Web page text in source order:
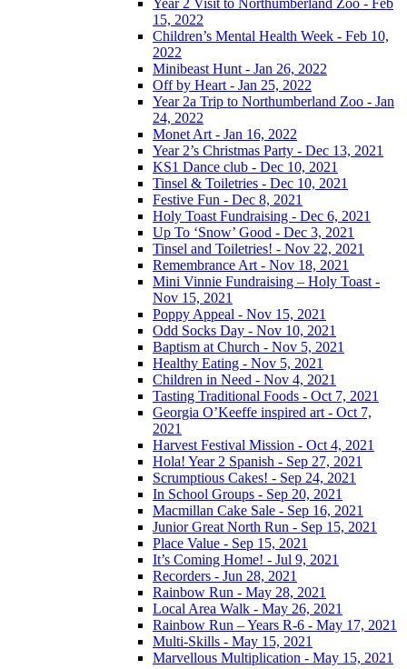
Year 2 Visit to Northumberland Zoo - Feb
15, 2022
Children’s Mental Health Week - Feb 10,
2022
Minibeast Hunt - Jan 26, 2022
Off by Heart - Jan 25, 2022
Year 2a Trip to Northumberland Zoo - Jan
24, 2022
Monet Art - Jan 16, 2022
Year 2’s Christmas Party - Dec 13, 2021
KS1 Dance club - Dec 10, 2021
Tinsel & Toiletries - Dec 10, 2021
Festive Fun - Dec 8, 2021
Holy Toast Fundraising - Dec 6, 2021
Up To ‘Snow’ Good - Dec 3, 2021
Tinsel and Toiletries! - Nov 22, 2021
Remembrance Art - Nov 18, 2021
Mini Vinnie Fundraising – Holy Toast -
Nov 15, 2021
Poppy Appeal - Nov 15, 2021
Odd Socks Day - Nov 10, 2021
Baptism at Church - Nov 5, 2021
Healthy Eating - Nov 5, 2021
Children in Need - Nov 4, 2021
Tasting Traditional Foods - Oct 7, 2021
Georgia O’Keeffe inspired art - Oct 7,
2021
Harvest Festival Mission - Oct 4, 2021
Hola! Year 2 Spanish - Sep 27, 2021
Scrumptious Cakes! - Sep 24, 2021
In School Groups - Sep 20, 2021
Macmillan Cake Sale - Sep 16, 2021
Junior Great North Run - Sep 15, 2021
Place Value - Sep 15, 2021
It’s Coming Home! - Jul 9, 2021
Recorders - Jun 28, 2021
Rainbow Run - May 28, 2021
Local Area Walk - May 26, 2021
Rainbow Run – Years R-6 - May 17, 2021
Multi-Skills - May 15, 2021
Marvellous Multiplication - May 15, 2021